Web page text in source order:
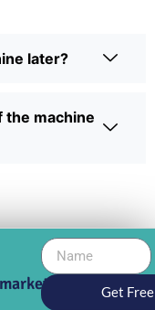
later?
the machine
price Get